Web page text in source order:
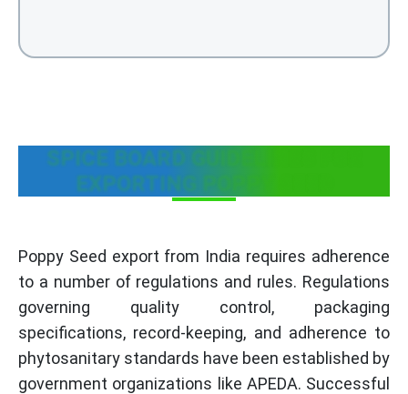
SPICE BOARD GUIDELINES FOR
EXPORTING POPPY SEED
Poppy Seed export from India requires adherence
to a number of regulations and rules. Regulations
governing quality control, packaging
specifications, record-keeping, and adherence to
phytosanitary standards have been established by
government organizations like APEDA. Successful